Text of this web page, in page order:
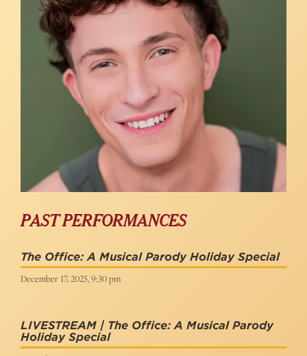
PAST PERFORMANCES
The Office: A Musical Parody Holiday Special
December 17, 2025, 9:30 pm
LIVESTREAM | The Office: A Musical Parody
Holiday Special